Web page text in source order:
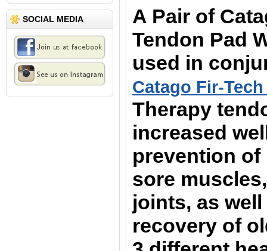
SOCIAL MEDIA A Pair of
Tendon Pad
used in
Catago Fir-
Therapy
increased
prevention
sore
joints, as
recovery of